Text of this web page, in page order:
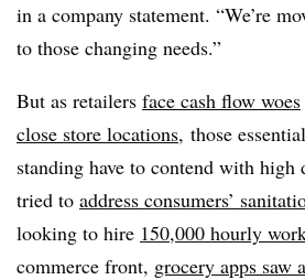
in a company statement. “We’re
to those changing needs.”
But as retailers face cash flow woes
close store locations, those
standing have to contend with high
tried to address consumers’
looking to hire 150,000 hourly
commerce front, grocery apps saw